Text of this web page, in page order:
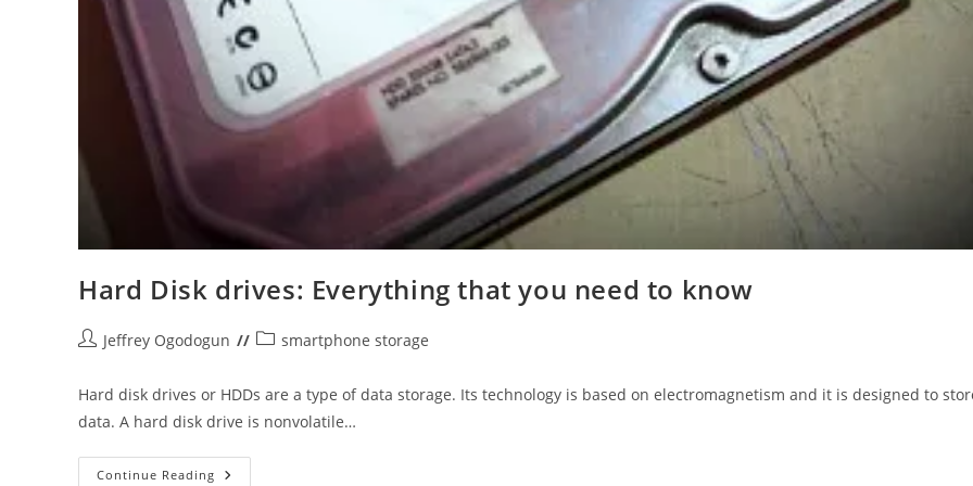
Hard Disk drives: Everything that you need to know
PostJeffrey Ogodogun
Postsmartphone storage
Hard disk drives or HDDs are a type of data storage. Its technology is based on electromagnetism and it is designed to
data. A hard disk drive is nonvolatile…
Continue Reading Hard